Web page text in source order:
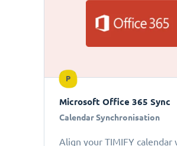
P
Microsoft Office 365 Sync
Calendar Synchronisation
Align your TIMIFY calendar